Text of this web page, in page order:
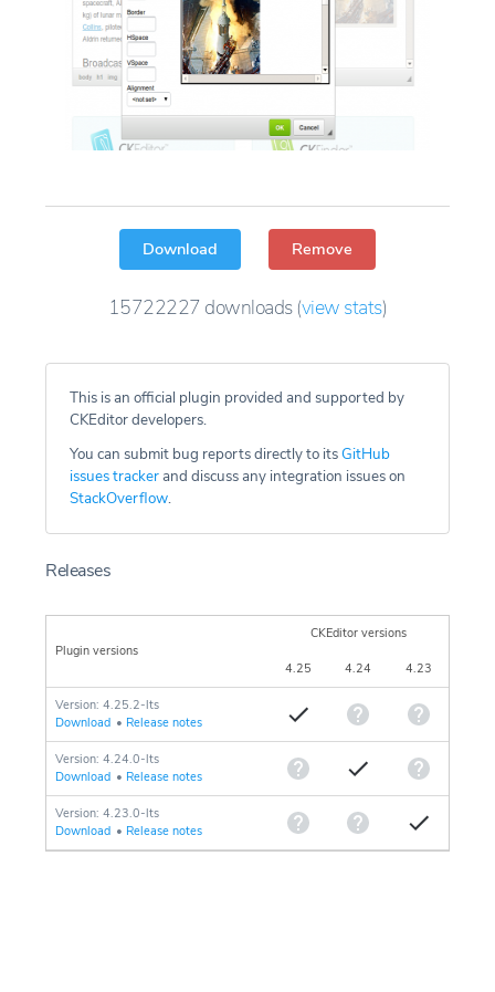
Download Remove
15722227 downloads(view stats)
This is an official plugin provided and supported by
CKEditor developers.
You can submit bug reports directly to itsGitHub
issues trackerand discuss any integration issues on
StackOverflow.
Releases
Plugin versions
CKEditor versions
4.25 4.24 4.23
Version: 4.25.2-lts
Download • Release notes
Version: 4.24.0-lts
Download • Release notes
Version: 4.23.0-lts
Download • Release notes